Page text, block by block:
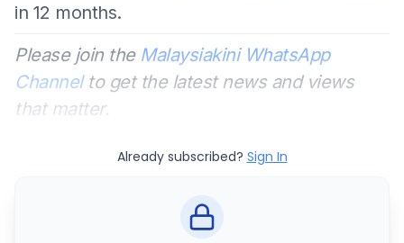
in 12 months.
Please join the Malaysiakini WhatsApp
Channelto get the latest news and views
that matter.
Already subscribed? Sign In